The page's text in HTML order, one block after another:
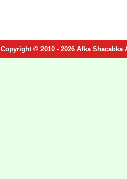
Copyright © 2010 - 2026 Afka